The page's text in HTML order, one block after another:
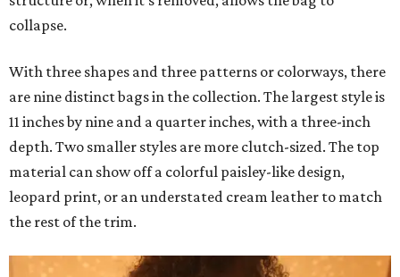
collapse.
With three shapes and three patterns or colorways, there
are nine distinct bags in the collection. The largest style is
11 inches by nine and a quarter inches, with a three-inch
depth. Two smaller styles are more clutch-sized. The top
material can show off a colorful paisley-like design,
leopard print, or an understated cream leather to match
the rest of the trim.